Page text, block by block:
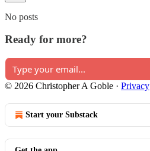
No posts
Ready for more?
© 2026 Christopher A Goble · Privacy
Start your Substack